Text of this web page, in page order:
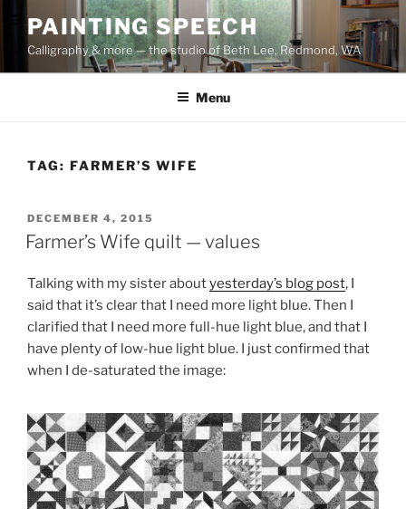
content
PAINTING SPEECH
Calligraphy & more — the studio of Beth Lee, Redmond, WA
Menu
TAG: FARMER’S WIFE
POSTED
ON
DECEMBER 4, 2015
Farmer’s Wife quilt — values
Talking with my sister aboutyesterday’s blog post, I
said that it’s clear that I need more light blue. Then I
clarified that I need more full-hue light blue, and that I
have plenty of low-hue light blue. I just confirmed that
when I de-saturated the image: